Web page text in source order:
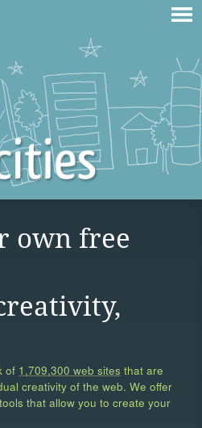
own free
of 1,709,300 web sites that are
creativity of the web. We offer
that allow you to create your